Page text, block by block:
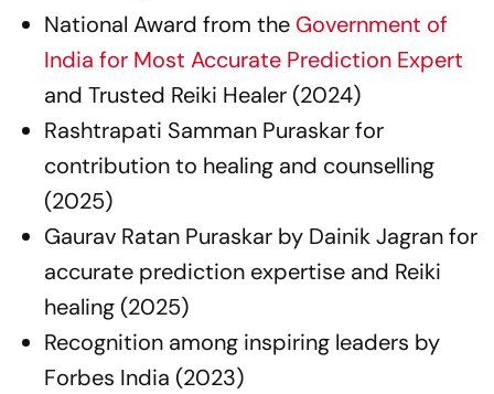
National Award from the Government of
India for Most Accurate Prediction Expert
and Trusted Reiki Healer (2024)
Rashtrapati Samman Puraskar for
contribution to healing and counselling
(2025)
Gaurav Ratan Puraskar by Dainik Jagran for
accurate prediction expertise and Reiki
healing (2025)
Recognition among inspiring leaders by
Forbes India (2023)